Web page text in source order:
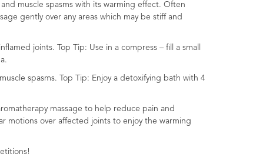
muscle spasms with its warming effect. Often
gently over any areas which may be stiff and
joints. Top Tip: Use in a compress – fill a small
spasms. Top Tip: Enjoy a detoxifying bath with 4
massage to help reduce pain and
motions over affected joints to enjoy the warming